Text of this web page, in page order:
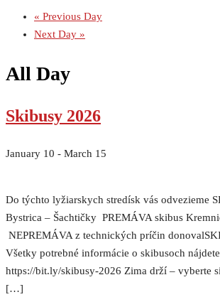
« Previous Day
Next Day »
All Day
Skibusy 2026
January 10 - March 15
Do týchto lyžiarskych stredísk vás odvezieme
Bystrica – Šachtičky PREMÁVA skibus
NEPREMÁVA z technických príčin
Všetky potrebné informácie o skibusoch
https://bit.ly/skibusy-2026 Zima drží – vyberte
[…]